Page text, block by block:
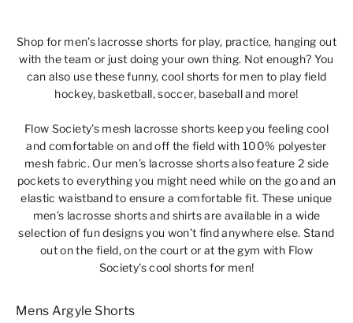
Shop for men’s lacrosse shorts for play, practice, hanging out
with the team or just doing your own thing. Not enough? You
can also use these funny, cool shorts for men to play field
hockey, basketball, soccer, baseball and more!
Flow Society’s mesh lacrosse shorts keep you feeling cool
and comfortable on and off the field with 100% polyester
mesh fabric. Our men’s lacrosse shorts also feature 2 side
pockets to everything you might need while on the go and an
elastic waistband to ensure a comfortable fit. These unique
men’s lacrosse shorts and shirts are available in a wide
selection of fun designs you won’t find anywhere else. Stand
out on the field, on the court or at the gym with Flow
Society's cool shorts for men!
Mens Argyle Shorts